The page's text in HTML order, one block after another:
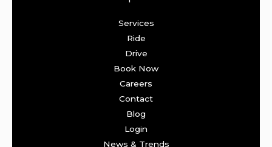
Services
Ride
Drive
Book Now
Careers
Contact
Blog
Login
News & Trends